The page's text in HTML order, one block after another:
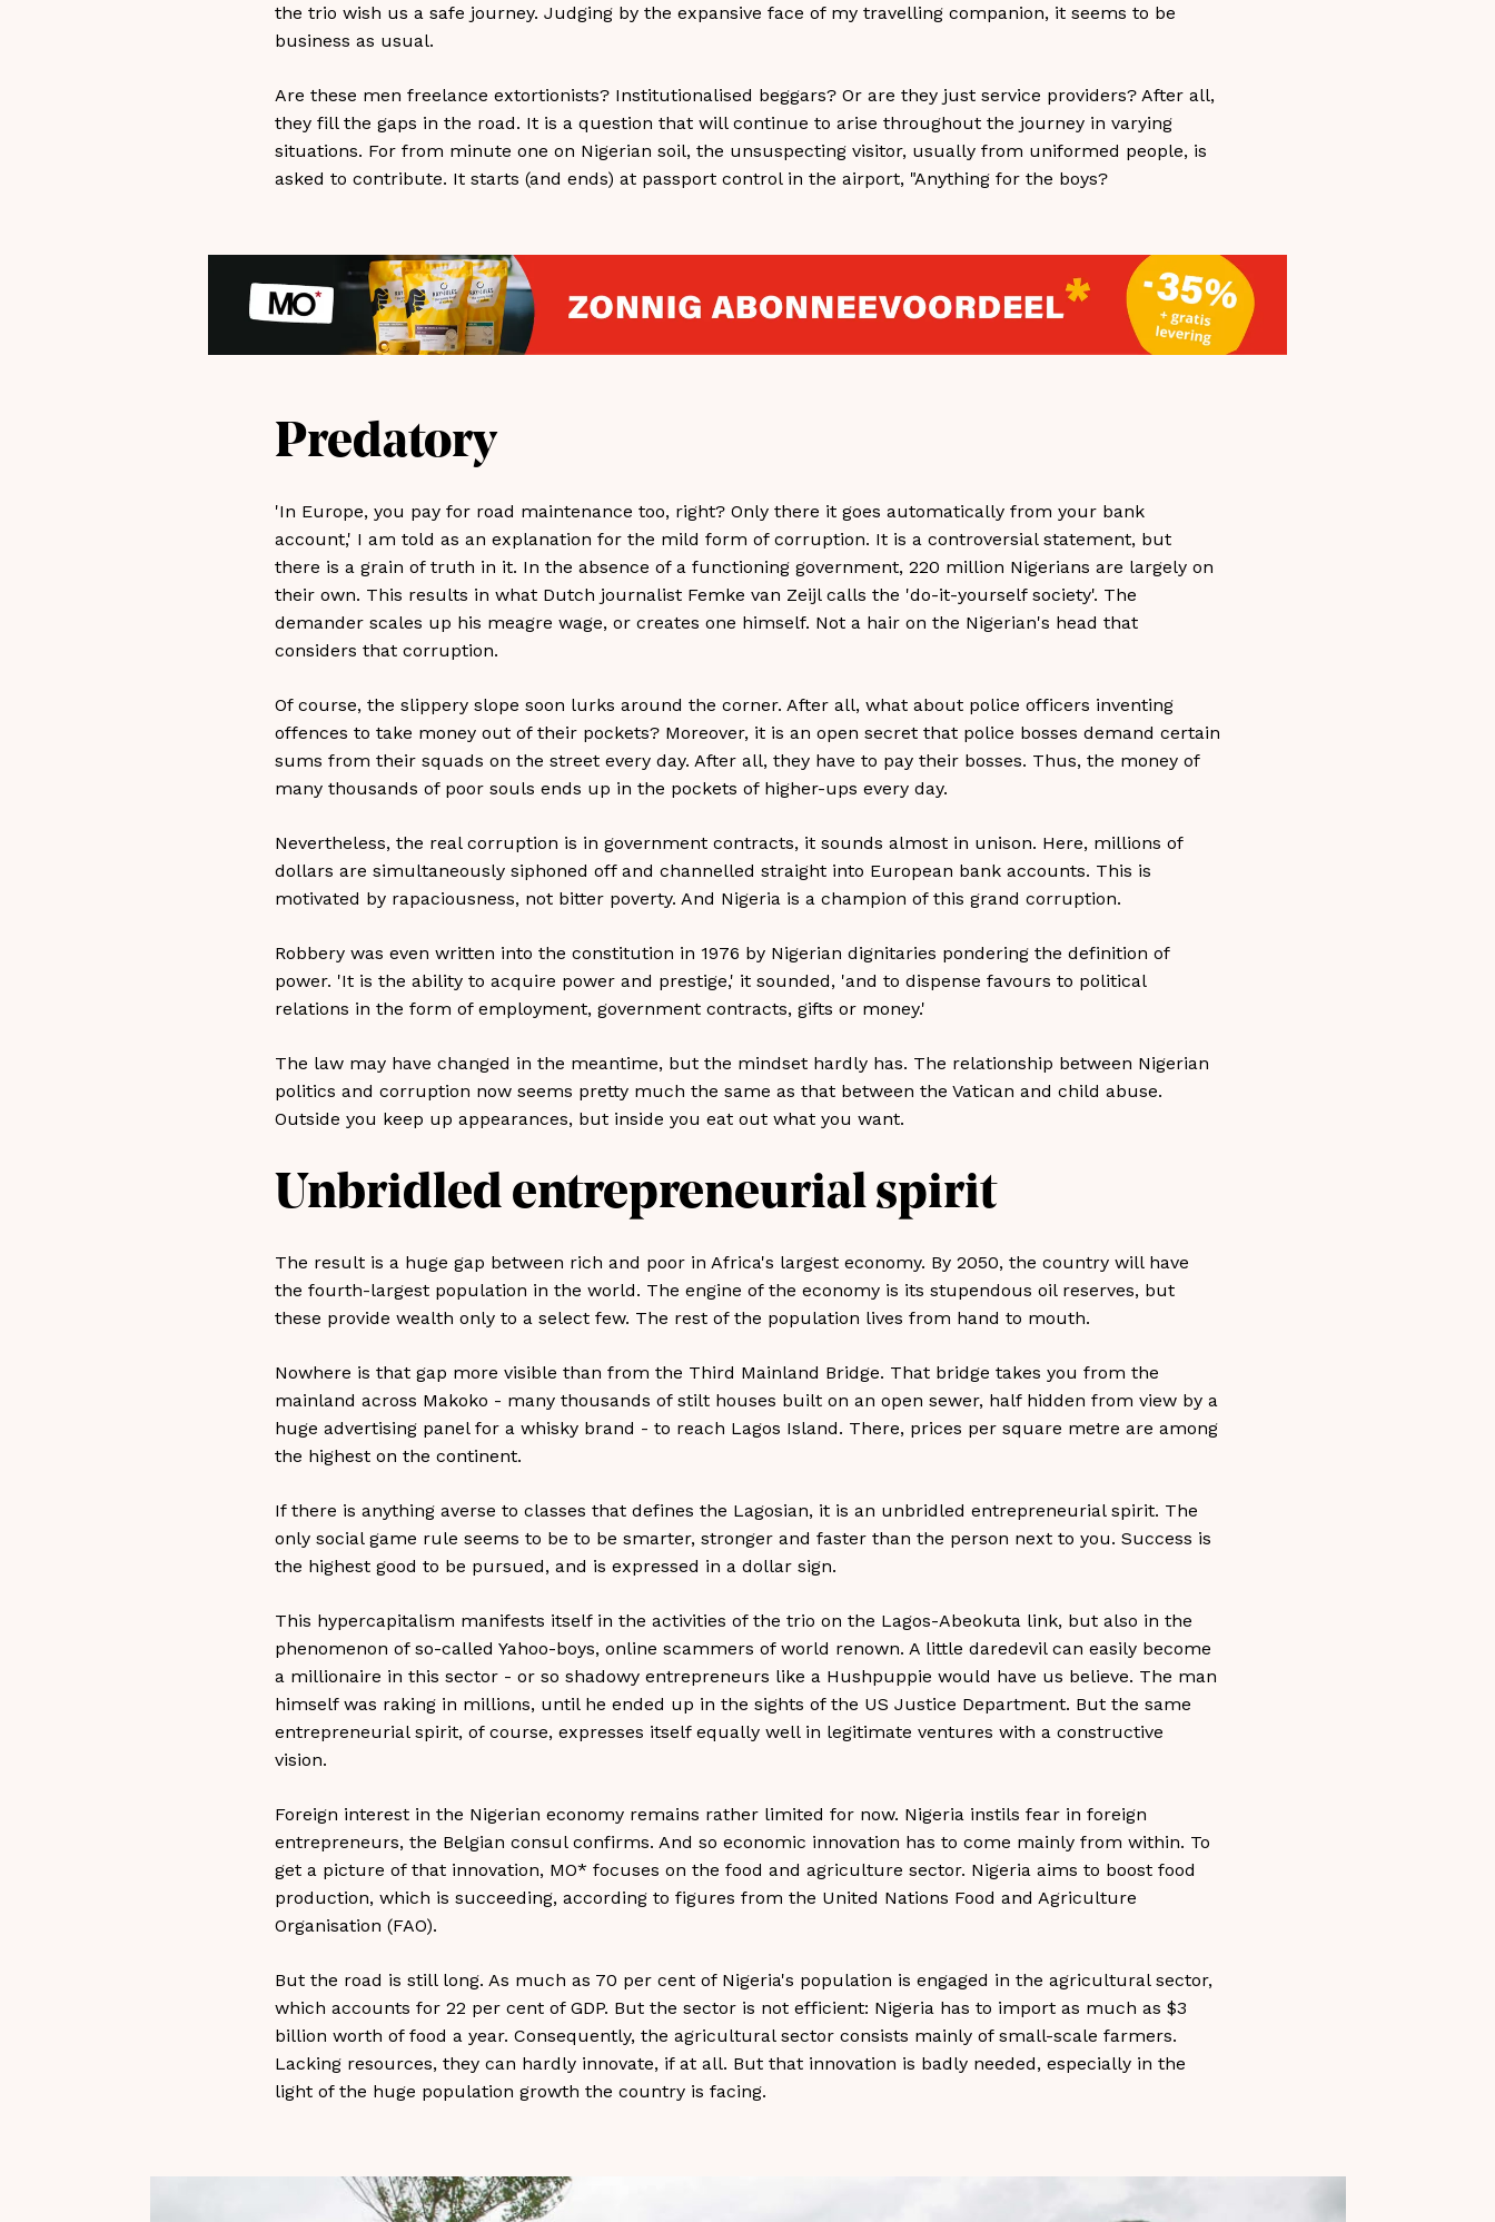
the trio wish us a safe journey. Judging by the expansive face of my travelling companion, it seems to be
business as usual.
Are these men freelance extortionists? Institutionalised beggars? Or are they just service providers? After all,
they fill the gaps in the road. It is a question that will continue to arise throughout the journey in varying
situations. For from minute one on Nigerian soil, the unsuspecting visitor, usually from uniformed people, is
asked to contribute. It starts (and ends) at passport control in the airport, "Anything for the boys?
Predatory
'In Europe, you pay for road maintenance too, right? Only there it goes automatically from your bank
account,' I am told as an explanation for the mild form of corruption. It is a controversial statement, but
there is a grain of truth in it. In the absence of a functioning government, 220 million Nigerians are largely on
their own. This results in what Dutch journalist Femke van Zeijl calls the 'do-it-yourself society'. The
demander scales up his meagre wage, or creates one himself. Not a hair on the Nigerian's head that
considers that corruption.
Of course, the slippery slope soon lurks around the corner. After all, what about police officers inventing
offences to take money out of their pockets? Moreover, it is an open secret that police bosses demand certain
sums from their squads on the street every day. After all, they have to pay their bosses. Thus, the money of
many thousands of poor souls ends up in the pockets of higher-ups every day.
Nevertheless, the real corruption is in government contracts, it sounds almost in unison. Here, millions of
dollars are simultaneously siphoned off and channelled straight into European bank accounts. This is
motivated by rapaciousness, not bitter poverty. And Nigeria is a champion of this grand corruption.
Robbery was even written into the constitution in 1976 by Nigerian dignitaries pondering the definition of
power. 'It is the ability to acquire power and prestige,' it sounded, 'and to dispense favours to political
relations in the form of employment, government contracts, gifts or money.'
The law may have changed in the meantime, but the mindset hardly has. The relationship between Nigerian
politics and corruption now seems pretty much the same as that between the Vatican and child abuse.
Outside you keep up appearances, but inside you eat out what you want.
Unbridled entrepreneurial spirit
The result is a huge gap between rich and poor in Africa's largest economy. By 2050, the country will have
the fourth-largest population in the world. The engine of the economy is its stupendous oil reserves, but
these provide wealth only to a select few. The rest of the population lives from hand to mouth.
Nowhere is that gap more visible than from the Third Mainland Bridge. That bridge takes you from the
mainland across Makoko - many thousands of stilt houses built on an open sewer, half hidden from view by a
huge advertising panel for a whisky brand - to reach Lagos Island. There, prices per square metre are among
the highest on the continent.
If there is anything averse to classes that defines the Lagosian, it is an unbridled entrepreneurial spirit. The
only social game rule seems to be to be smarter, stronger and faster than the person next to you. Success is
the highest good to be pursued, and is expressed in a dollar sign.
This hypercapitalism manifests itself in the activities of the trio on the Lagos-Abeokuta link, but also in the
phenomenon of so-called Yahoo-boys, online scammers of world renown. A little daredevil can easily become
a millionaire in this sector - or so shadowy entrepreneurs like a Hushpuppie would have us believe. The man
himself was raking in millions, until he ended up in the sights of the US Justice Department. But the same
entrepreneurial spirit, of course, expresses itself equally well in legitimate ventures with a constructive
vision.
Foreign interest in the Nigerian economy remains rather limited for now. Nigeria instils fear in foreign
entrepreneurs, the Belgian consul confirms. And so economic innovation has to come mainly from within. To
get a picture of that innovation, MO* focuses on the food and agriculture sector. Nigeria aims to boost food
production, which is succeeding, according to figures from the United Nations Food and Agriculture
Organisation (FAO).
But the road is still long. As much as 70 per cent of Nigeria's population is engaged in the agricultural sector,
which accounts for 22 per cent of GDP. But the sector is not efficient: Nigeria has to import as much as $3
billion worth of food a year. Consequently, the agricultural sector consists mainly of small-scale farmers.
Lacking resources, they can hardly innovate, if at all. But that innovation is badly needed, especially in the
light of the huge population growth the country is facing.